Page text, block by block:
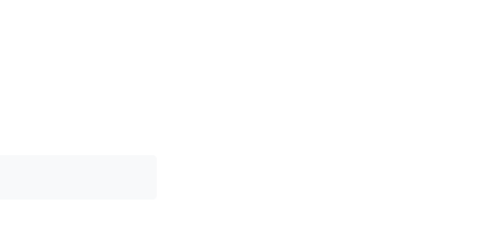
immediately
into the
much like
a localized
evident. The